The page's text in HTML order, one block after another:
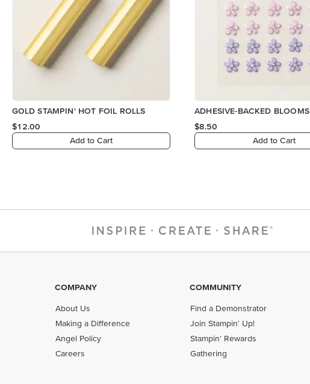
COMPANY
About Us
Making a Difference
Angel Policy
Careers
COMMUNITY
Find a Demonstrator
Join Stampin' Up!
Stampin' Rewards
Gathering